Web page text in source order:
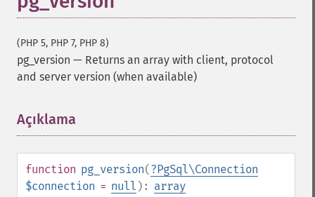
(PHP 5, PHP 7, PHP 8)
pg_version — Returns an array with client, protocol
and server version (when available)
Açıklama
function pg_version(?PgSql\Connection
$connection = null ): array